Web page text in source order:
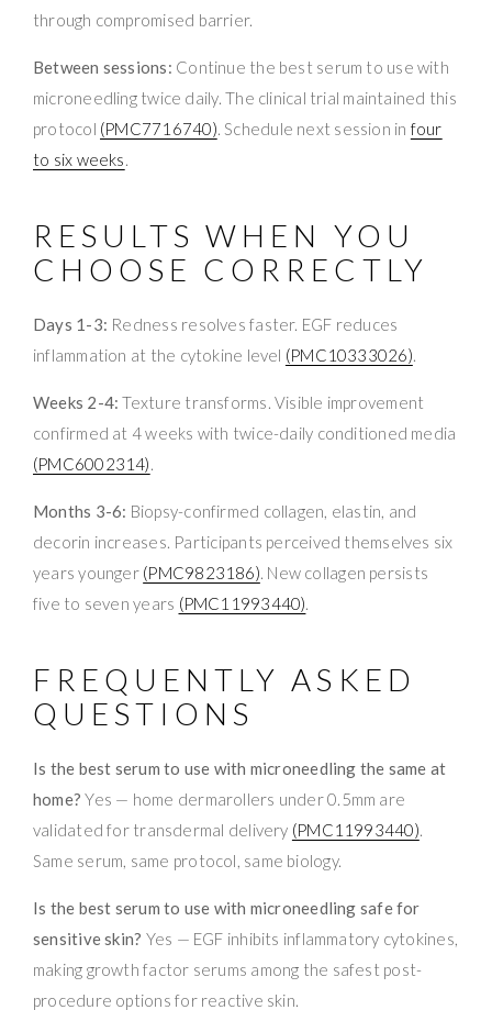
through compromised barrier.
Between sessions: Continue the best serum to use with
microneedling twice daily. The clinical trial maintained this
protocol (PMC7716740). Schedule next session in four
to six weeks.
RESULTS WHEN YOU
CHOOSE CORRECTLY
Days 1-3: Redness resolves faster. EGF reduces
inflammation at the cytokine level (PMC10333026).
Weeks 2-4: Texture transforms. Visible improvement
confirmed at 4 weeks with twice-daily conditioned media
(PMC6002314).
Months 3-6: Biopsy-confirmed collagen, elastin, and
decorin increases. Participants perceived themselves six
years younger (PMC9823186). New collagen persists
five to seven years (PMC11993440).
FREQUENTLY ASKED
QUESTIONS
Is the best serum to use with microneedling the same at
home? Yes — home dermarollers under 0.5mm are
validated for transdermal delivery (PMC11993440).
Same serum, same protocol, same biology.
Is the best serum to use with microneedling safe for
sensitive skin? Yes — EGF inhibits inflammatory cytokines,
making growth factor serums among the safest post-
procedure options for reactive skin.